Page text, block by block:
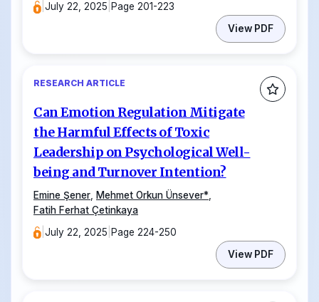
|July 22, 2025 Page 201-223
View PDF
RESEARCH ARTICLE
Can Emotion Regulation Mitigate
the Harmful Effects of Toxic
Leadership on Psychological Well-
being and Turnover Intention?
Emine Şener Mehmet Orkun Ünsever*
Fatih Ferhat Çetinkaya
|July 22, 2025 Page 224-250
View PDF